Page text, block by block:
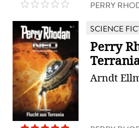
PERRY
SCIENCE
Perry
Arndt